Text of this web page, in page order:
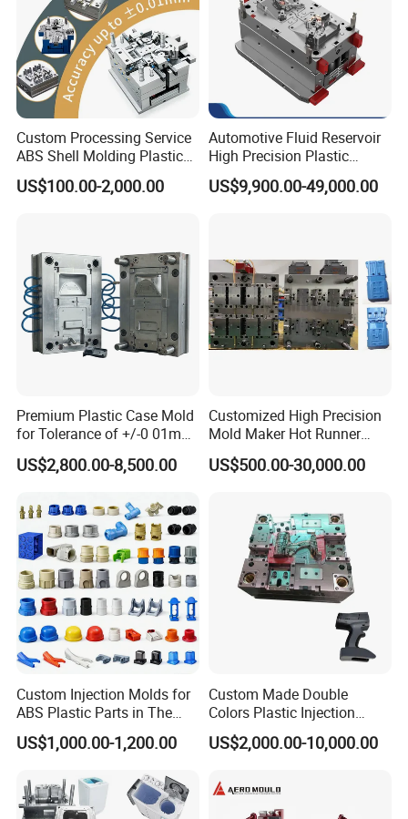
Custom Processing Service
ABS Shell Molding Plastic
Injection Mould with
Customizable Products
US$100.00-2,000.00
Automotive Fluid Reservoir
High Precision Plastic
Injection Mold
US$9,900.00-49,000.00
Premium Plastic Case Mold
for Tolerance of +/-0 01mm
for Accuracy
US$2,800.00-8,500.00
Customized High Precision
Mold Maker Hot Runner
Plastic Injection Connector
Mold
US$500.00-30,000.00
Custom Injection Molds for
ABS Plastic Parts in The
Automotive and Machinery
Industries
US$1,000.00-1,200.00
Custom Made Double
Colors Plastic Injection
Housing Mold
US$2,000.00-10,000.00